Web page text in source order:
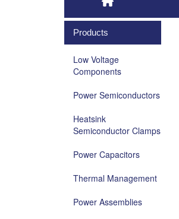
Products
Low Voltage
Components
Power Semiconductors
Heatsink
Semiconductor Clamps
Power Capacitors
Thermal Management
Power Assemblies